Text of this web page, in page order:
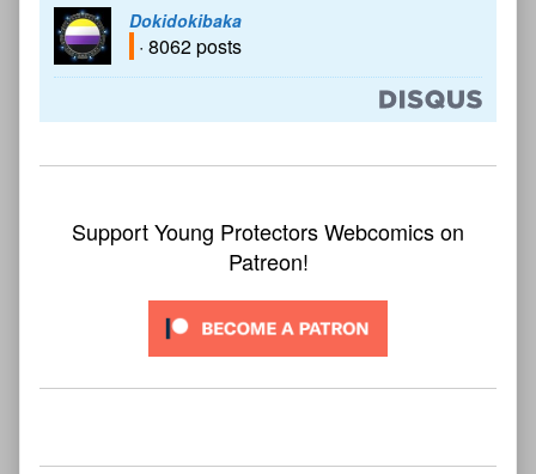
Dokidokibaka
· 8062 posts
Support Young Protectors Webcomics on
Patreon!